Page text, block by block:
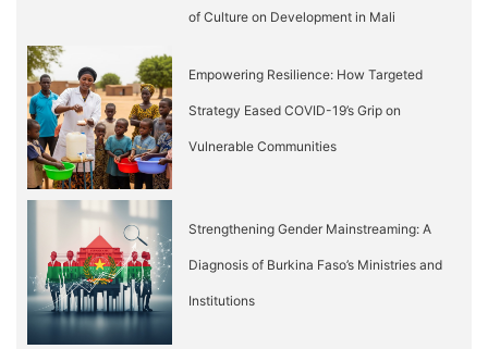
of Culture on Development in Mali
Empowering Resilience: How Targeted
Strategy Eased COVID-19’s Grip on
Vulnerable Communities
Strengthening Gender Mainstreaming: A
Diagnosis of Burkina Faso’s Ministries and
Institutions